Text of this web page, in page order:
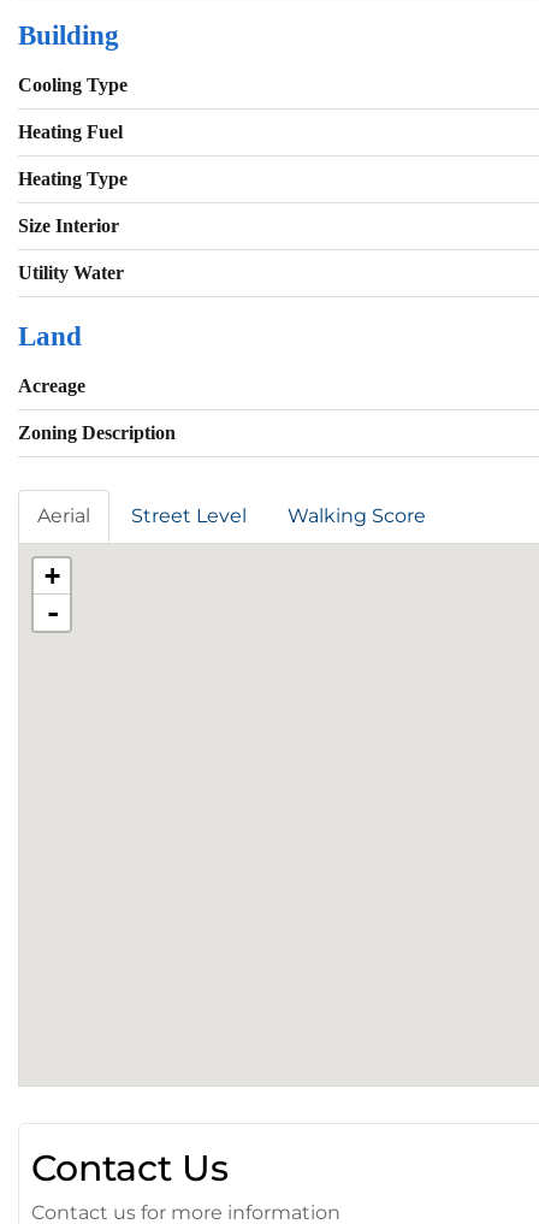
Building
Cooling Type
Heating Fuel
Heating Type
Size Interior
Utility Water
Land
Acreage
Zoning Description
Aerial Street Level Walking Score
+
-
Contact Us
Contact us for more information